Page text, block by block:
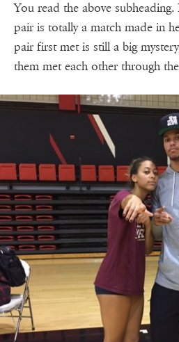
You read the above
pair is totally a match made in
pair first met is still a big
them met each other through